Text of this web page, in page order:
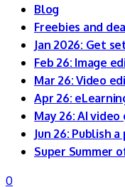
Blog
Freebies and
Jan 2026: Get
Feb 26: Image
Mar 26: Video
Apr 26:
May 26: AI
Jun 26: Publish
Super Summer
0